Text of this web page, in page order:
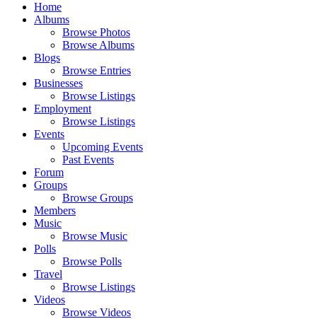
Home
Albums
Browse Photos
Browse Albums
Blogs
Browse Entries
Businesses
Browse Listings
Employment
Browse Listings
Events
Upcoming Events
Past Events
Forum
Groups
Browse Groups
Members
Music
Browse Music
Polls
Browse Polls
Travel
Browse Listings
Videos
Browse Videos